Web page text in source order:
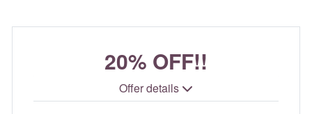
20% OFF!!
Offer details